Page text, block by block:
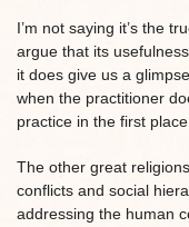
I’m not saying it’s the
argue that its
it does give us a
when the practitioner
practice in the first
The other great
conflicts and social
addressing the human